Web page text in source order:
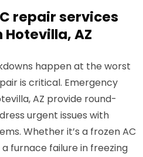
repair services
AZ
happen at the worst
is critical. Emergency
AZ provide round-
urgent issues with
Whether it’s a frozen AC
furnace failure in freezing